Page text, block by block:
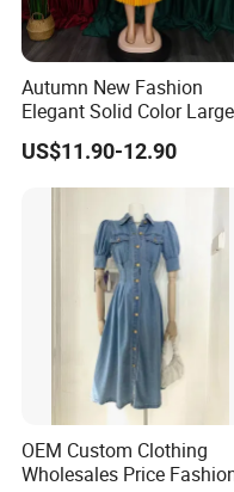
Over 20 yearsof
Certificated byBSCI,
Autumn New Fashion
Elegant Solid Color Large
Size Pleated Dresses for
Women
US$11.90-12.90
OEM Custom Clothing
Wholesales Price